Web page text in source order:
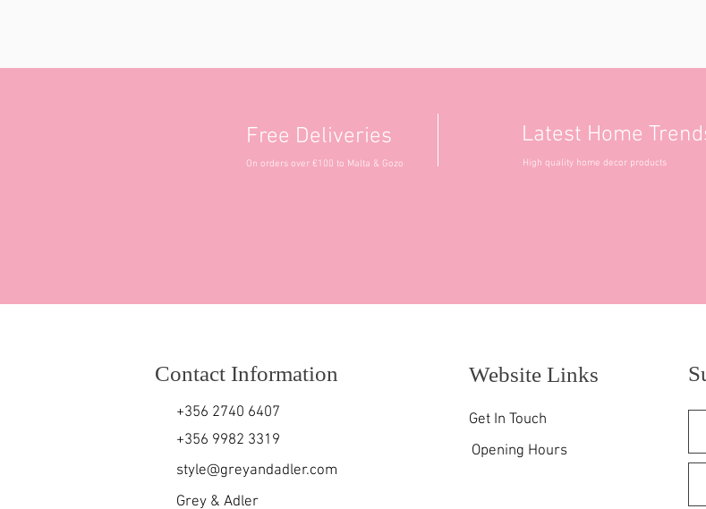
Free Deliveries
On orders over €100 to Malta & Gozo
Latest Home
High quality home decor products
Contact Information
+356 2740 6407
+356 9982 3319
style@greyandadler.com
Grey & Adler
Website Links
Get In Touch
Opening Hours